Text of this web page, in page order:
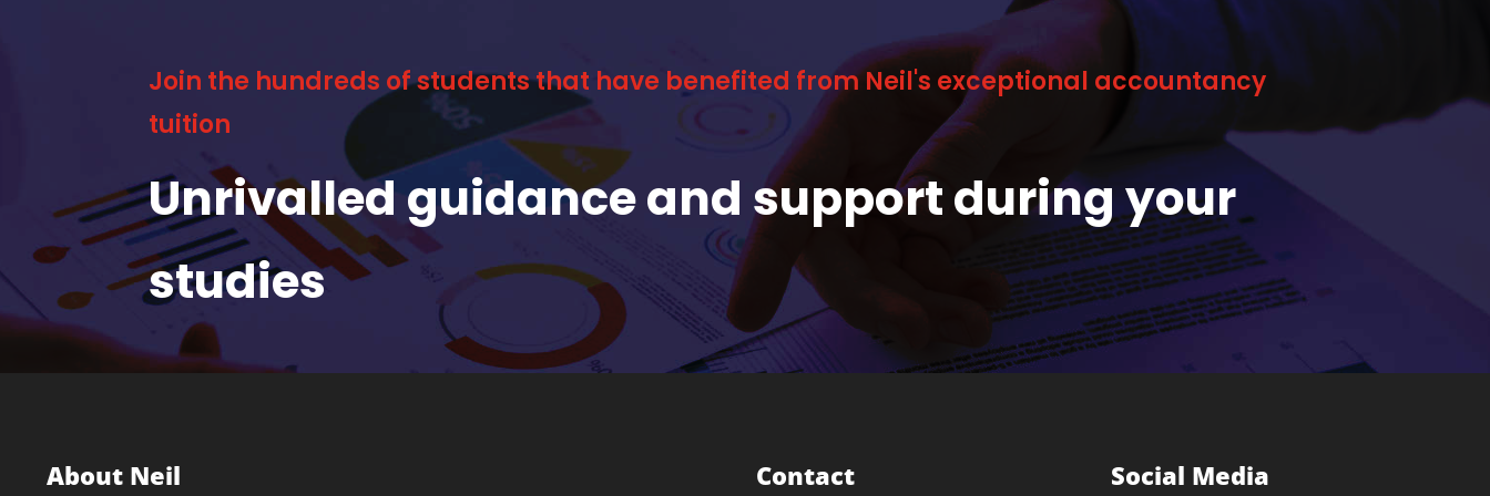
Join the hundreds of students that have benefited from Neil's exceptional accountancy
tuition
Unrivalled guidance and support during your
studies
About Neil Contact Social Media